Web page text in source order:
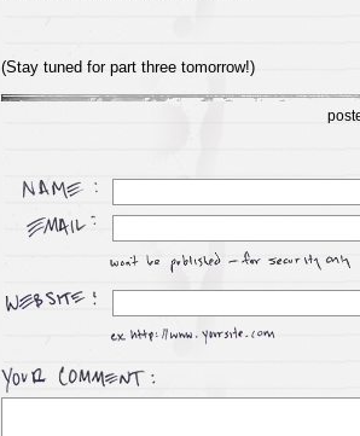
(Stay tuned for part three tomorrow!)